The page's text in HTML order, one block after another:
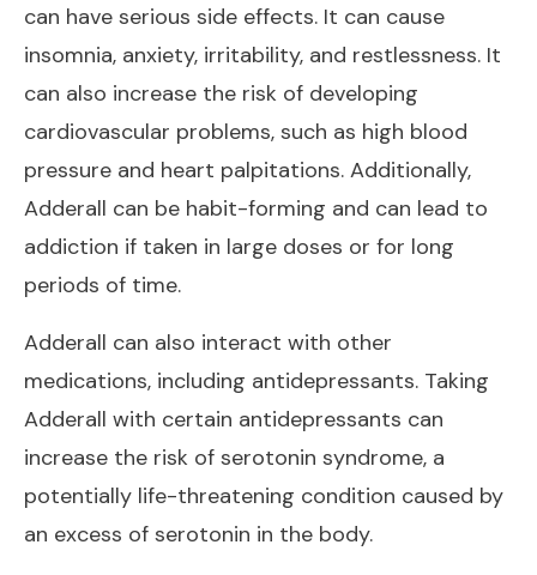
can have serious side effects. It can cause
insomnia, anxiety, irritability, and restlessness. It
can also increase the risk of developing
cardiovascular problems, such as high blood
pressure and heart palpitations. Additionally,
Adderall can be habit-forming and can lead to
addiction if taken in large doses or for long
periods of time.
Adderall can also interact with other
medications, including antidepressants. Taking
Adderall with certain antidepressants can
increase the risk of serotonin syndrome, a
potentially life-threatening condition caused by
an excess of serotonin in the body.